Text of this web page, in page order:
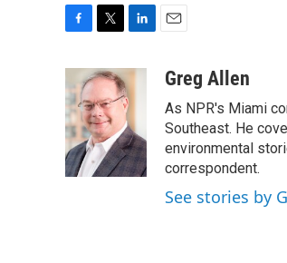
e
b
o
o
k
i
t
t
e
r
n
k
e
d
I
n
aGreg Allen
As NPR's Miami
Southeast. He
environmental
correspondent.
See stories by